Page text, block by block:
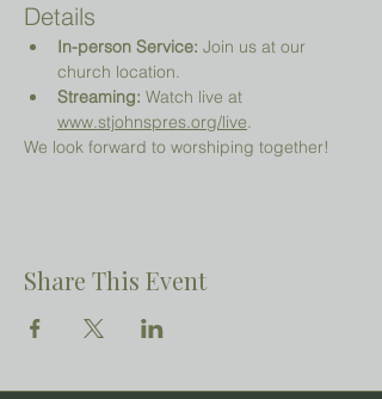
Details
In-person Service: Join us at our
church location.
Streaming: Watch live at
www.stjohnspres.org/live.
We look forward to worshiping together!
Share This Event